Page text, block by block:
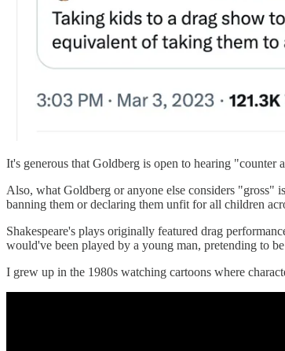
It's generous that Goldberg is open to hearing "counter
Also, what Goldberg or anyone else considers "gross"
banning them or declaring them unfit for all children
Shakespeare's plays originally featured drag
would've been played by a young man, pretending to
I grew up in the 1980s watching cartoons where